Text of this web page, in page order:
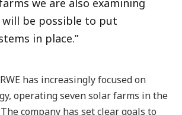
be possible to put
in place.”
has increasingly focused on
operating seven solar farms in the
company has set clear goals to